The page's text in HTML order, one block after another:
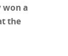
won a
the